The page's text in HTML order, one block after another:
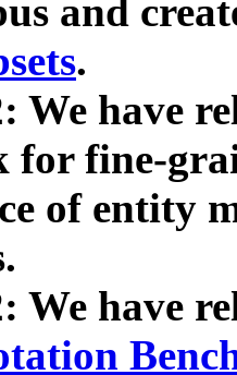
and
.
We have
for fine-
of entity
We have